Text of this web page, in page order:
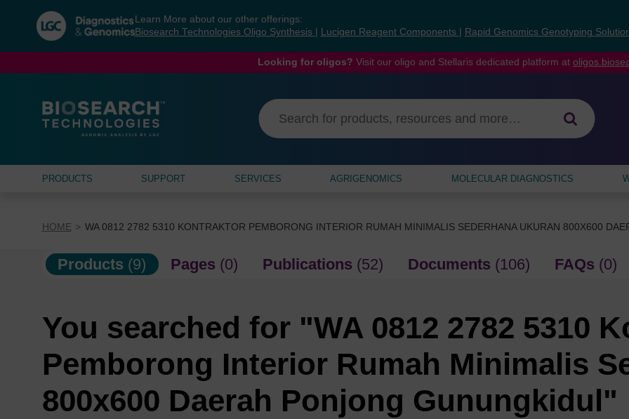
navigation
menu
Learn More about our other offerings:
Biosearch Technologies Oligo Synthesis
Lucigen Reagent Components Rapid Genomics Genotyping
Looking for oligos? Visit our oligo and Stellaris dedicated platform at
PRODUCTS SUPPORT SERVICES AGRIGENOMICS MOLECULAR DIAGNOSTICS
HOME WA 0812 2782 5310 KONTRAKTOR PEMBORONG INTERIOR RUMAH MINIMALIS SEDERHANA UKURAN 800X600
Products (9) Pages (0) Publications (52) Documents (106) FAQs (0)
You searched for "WA 0812 2782 5310
Pemborong Interior Rumah Minimalis
800x600 Daerah Ponjong Gunungkidul"